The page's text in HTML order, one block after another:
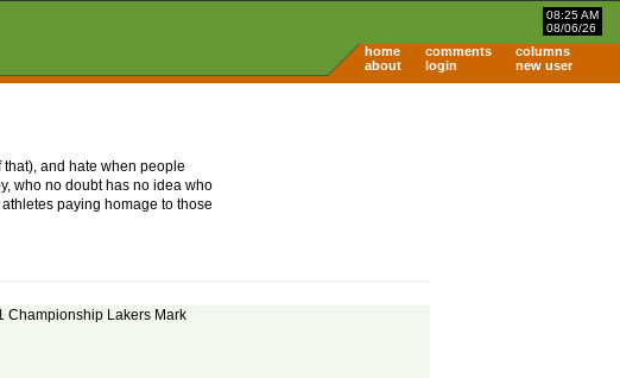
08:25 AM
08/06/26
home comments
columns
about
login new user
and hate when people
who no doubt has no idea who
paying homage to those
Championship Lakers Mark